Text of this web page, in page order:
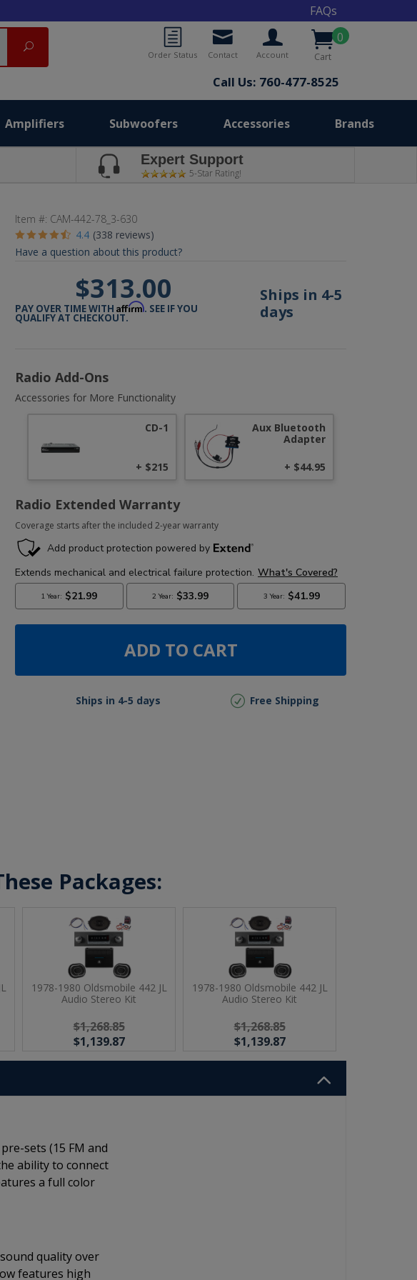
FAQs
0
Cart
Account
Contact
Order Status
Call Us: 760-477-8525
Search
Amplifiers Subwoofers Accessories Brands
Expert Support
5-Star Rating!
Item #: CAM-442-78_3-630
4.4 (338 reviews)
Have a question about this product?
$313.00
PAY OVER TIME WITHAffirm. SEE IF YOU
QUALIFY AT CHECKOUT.
Ships in 4-5
days
Radio Add-Ons
Accessories for More Functionality
CD-1
+ $215
Aux Bluetooth
Adapter
+ $44.95
Radio Extended Warranty
Coverage starts after the included 2-year warranty
ADD TO CART
Ships in 4-5 days Free Shipping
Packages:
1978-1980 Oldsmobile 442 JL
Audio Stereo Kit
$1,268.85
$1,139.87
1978-1980 Oldsmobile 442 JL
Audio Stereo Kit
$1,268.85
$1,139.87
sets (15 FM and
ability to connect
a full color
quality over
features high